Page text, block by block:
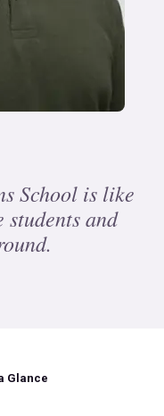
School is like
and
Glance